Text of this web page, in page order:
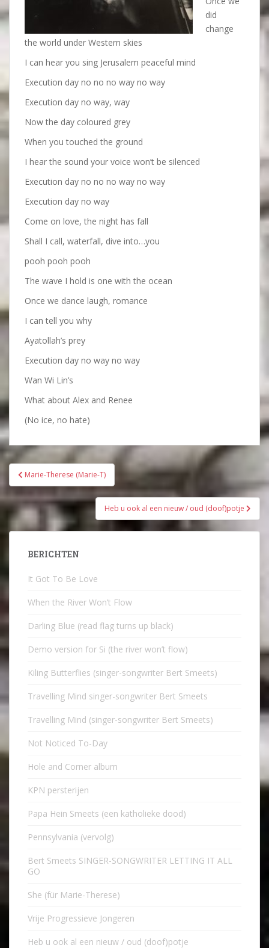
did
change
the world under Western skies
I can hear you sing Jerusalem peaceful mind
Execution day no no no way no way
Execution day no way, way
Now the day coloured grey
When you touched the ground
I hear the sound your voice won’t be silenced
Execution day no no no way no way
Execution day no way
Come on love, the night has fall
Shall I call, waterfall, dive into…you
pooh pooh pooh
The wave I hold is one with the ocean
Once we dance laugh, romance
I can tell you why
Ayatollah’s prey
Execution day no way no way
Wan Wi Lin’s
What about Alex and Renee
(No ice, no hate)
Bericht
navigatie
Marie-Therese (Marie-T)
Heb u ook al een nieuw / oud (doof)potje
BERICHTEN
It Got To Be Love
When the River Won’t Flow
Darling Blue (read flag turns up black)
Demo version for Si (the river won’t flow)
Kiling Butterflies (singer-songwriter Bert Smeets)
Travelling Mind singer-songwriter Bert Smeets
Travelling Mind (singer-songwriter Bert Smeets)
Not Noticed To-Day
Hole and Corner album
KPN persterijen
Papa Hein Smeets (een katholieke dood)
Pennsylvania (vervolg)
Bert Smeets SINGER-SONGWRITER LETTING IT ALL
GO
She (für Marie-Therese)
Vrije Progressieve Jongeren
Heb u ook al een nieuw / oud (doof)potje